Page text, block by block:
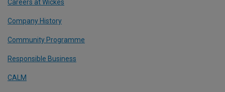
Careers at Wickes
Company History
Community Programme
Responsible Business
CALM